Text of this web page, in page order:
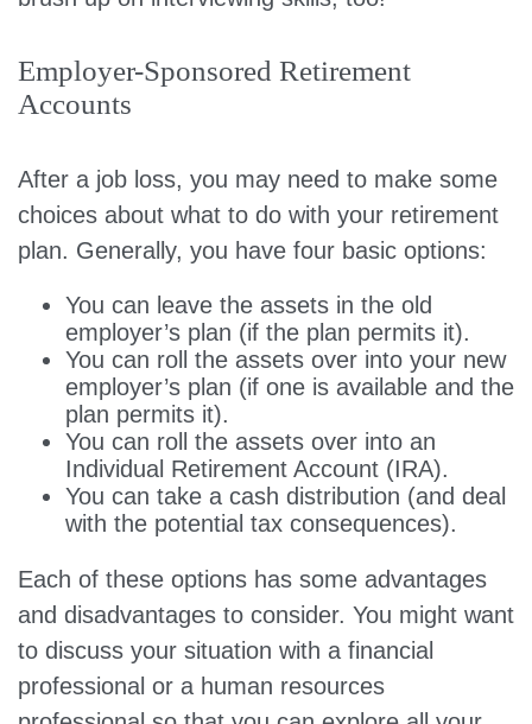
Employer-Sponsored Retirement
Accounts
After a job loss, you may need to make some
choices about what to do with your retirement
plan. Generally, you have four basic options:
You can leave the assets in the old
employer’s plan (if the plan permits it).
You can roll the assets over into your new
employer’s plan (if one is available and the
plan permits it).
You can roll the assets over into an
Individual Retirement Account (IRA).
You can take a cash distribution (and deal
with the potential tax consequences).
Each of these options has some advantages
and disadvantages to consider. You might want
to discuss your situation with a financial
professional or a human resources